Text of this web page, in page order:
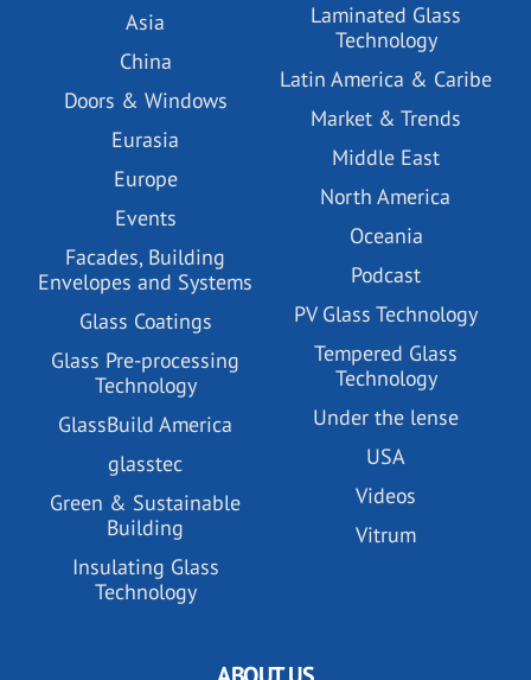
Asia
China
Doors & Windows
Eurasia
Europe
Events
Facades, Building
Envelopes and Systems
Glass Coatings
Glass Pre-processing
Technology
GlassBuild America
glasstec
Green & Sustainable
Building
Insulating Glass
Technology
Laminated Glass
Technology
Latin America & Caribe
Market & Trends
Middle East
North America
Oceania
Podcast
PV Glass Technology
Tempered Glass
Technology
Under the lense
USA
Videos
Vitrum